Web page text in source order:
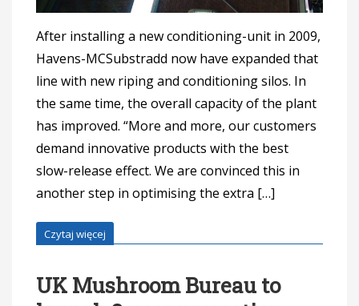
After installing a new conditioning-unit in 2009,
Havens-MCSubstradd now have expanded that
line with new riping and conditioning silos. In
the same time, the overall capacity of the plant
has improved. “More and more, our customers
demand innovative products with the best
slow-release effect. We are convinced this in
another step in optimising the extra […]
Czytaj więcej
UK Mushroom Bureau to